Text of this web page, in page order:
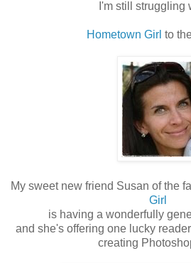
I'm still struggling
Hometown Girl to
My sweet new friend Susan of the
Girl
is having a wonderfully
and she's offering one lucky reader
creating